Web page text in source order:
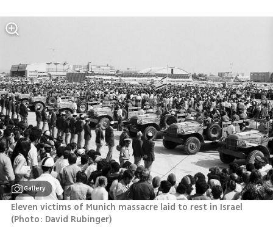
Gallery
(Photo: David Rubinger)